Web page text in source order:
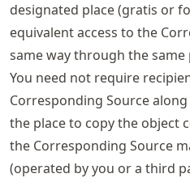
designated place (gratis or
equivalent access to the
same way through the
You need not require
Corresponding Source
the place to copy the object
the Corresponding Source
(operated by you or a third